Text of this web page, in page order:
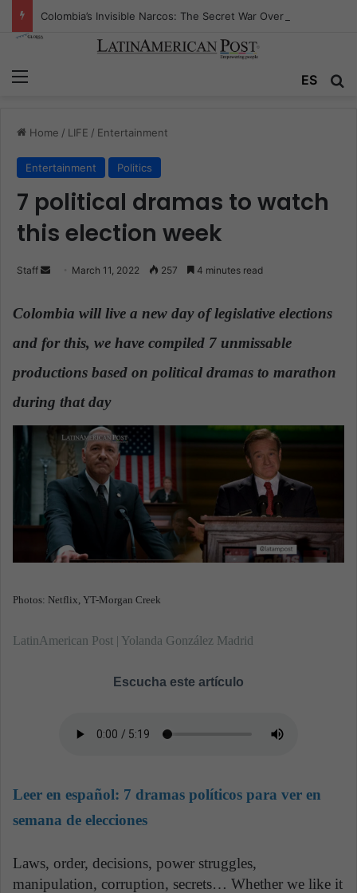
ES
Home / LIFE / Entertainment
Entertainment Politics
7 political dramas to watch
this election week
Staff
n
a
m
a
l
March 11, 2022 257 4 minutes read
Colombia will live a new day of legislative elections
and for this, we have compiled 7 unmissable
productions based on political dramas to marathon
during that day.
Photos: Netflix, YT-Morgan Creek
LatinAmerican Post | Yolanda González Madrid
Escucha este artículo
Leer en español: 7 dramas políticos para ver en
semana de elecciones
Laws, order, decisions, power struggles,
manipulation, corruption, secrets… Whether we like it